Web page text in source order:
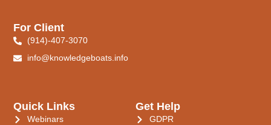
Quick Links
Webinars
Get Help
GDPR
For Client
(914)-407-3070
info@knowledgeboats.info